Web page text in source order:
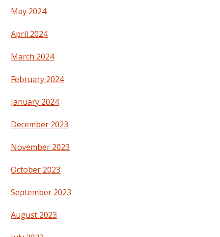
May 2024
April 2024
March 2024
February 2024
January 2024
December 2023
November 2023
October 2023
September 2023
August 2023